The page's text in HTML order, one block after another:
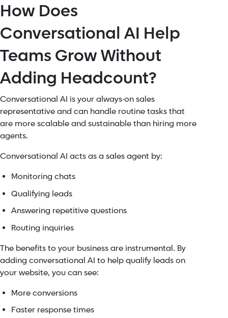
How Does
Conversational AI Help
Teams Grow Without
Adding Headcount?
Conversational AI is your always-on sales
representative and can handle routine tasks that
are more scalable and sustainable than hiring more
agents.
Conversational AI acts as a sales agent by:
Monitoring chats
Qualifying leads
Answering repetitive questions
Routing inquiries
The benefits to your business are instrumental. By
adding conversational AI to help qualify leads on
your website, you can see:
More conversions
Faster response times